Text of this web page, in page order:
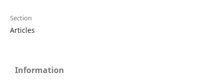
Section
Articles
Information